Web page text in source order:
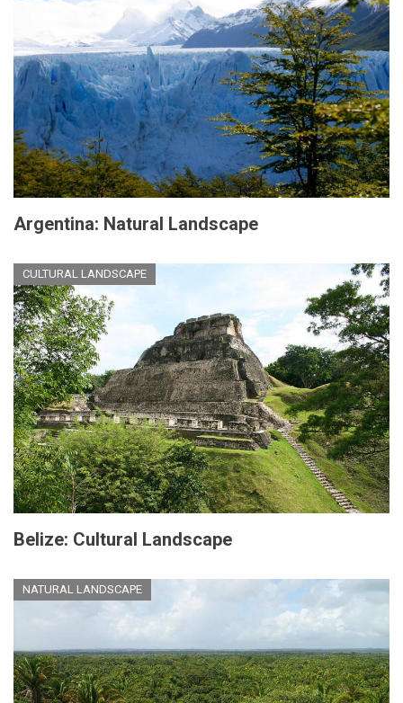
Argentina: Natural Landscape
CULTURAL LANDSCAPE
Belize: Cultural Landscape
NATURAL LANDSCAPE